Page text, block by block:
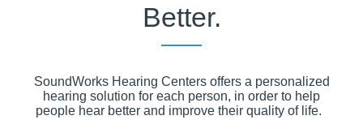
Better.
SoundWorks Hearing Centers offers a personalized
hearing solution for each person, in order to help
people hear better and improve their quality of life.